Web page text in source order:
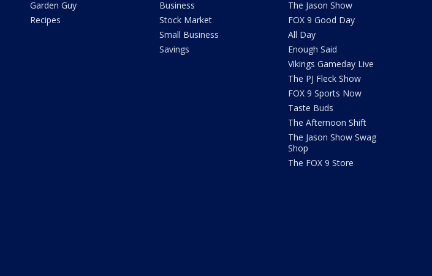
Garden Guy
Recipes
Business
Stock Market
Small Business
Savings
The Jason Show
FOX 9 Good Day
All Day
Enough Said
Vikings Gameday Live
The PJ Fleck Show
FOX 9 Sports Now
Taste Buds
The Afternoon Shift
The Jason Show Swag
Shop
The FOX 9 Store